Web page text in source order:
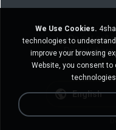
Do not sell
Do not share
English
We Use Cookies.
technologies to
improve your browsing
Website, you consent to